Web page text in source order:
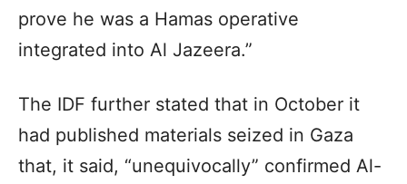
prove he was a Hamas operative
integrated into Al Jazeera.”
The IDF further stated that in October it
had published materials seized in Gaza
that, it said, “unequivocally” confirmed Al-